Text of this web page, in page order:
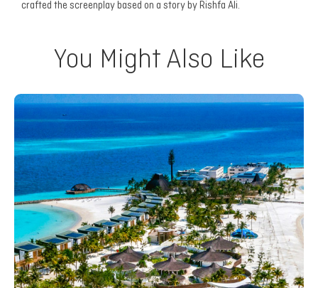
crafted the screenplay based on a story by Rishfa Ali.
You Might Also Like